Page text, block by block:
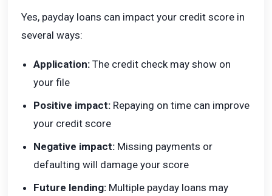
Yes, payday loans can impact your credit score in
several ways:
Application: The credit check may show on
your file
Positive impact: Repaying on time can improve
your credit score
Negative impact: Missing payments or
defaulting will damage your score
Future lending: Multiple payday loans may